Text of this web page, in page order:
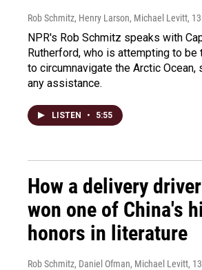
Rob Schmitz, Henry Larson, Michael Levitt,
NPR's Rob Schmitz speaks with
Rutherford, who is attempting to
to circumnavigate the Arctic Ocean,
any assistance.
LISTEN • 5:55
How a delivery
won one of China's
honors in literature
Rob Schmitz, Daniel Ofman, Michael Levitt,